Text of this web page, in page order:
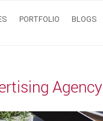
PORTFOLIO BLOGS
Agency